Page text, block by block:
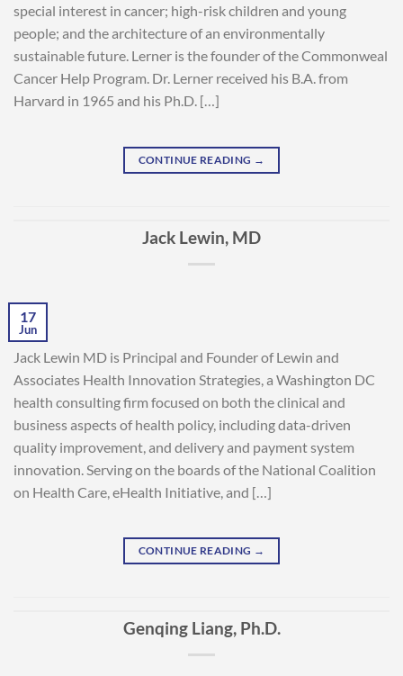
special interest in cancer; high-risk children and young
people; and the architecture of an environmentally
sustainable future. Lerner is the founder of the Commonweal
Cancer Help Program. Dr. Lerner received his B.A. from
Harvard in 1965 and his Ph.D. […]
CONTINUE READING →
Jack Lewin, MD
17
Jun
Jack Lewin MD is Principal and Founder of Lewin and
Associates Health Innovation Strategies, a Washington DC
health consulting firm focused on both the clinical and
business aspects of health policy, including data-driven
quality improvement, and delivery and payment system
innovation. Serving on the boards of the National Coalition
on Health Care, eHealth Initiative, and […]
CONTINUE READING →
Genqing Liang, Ph.D.